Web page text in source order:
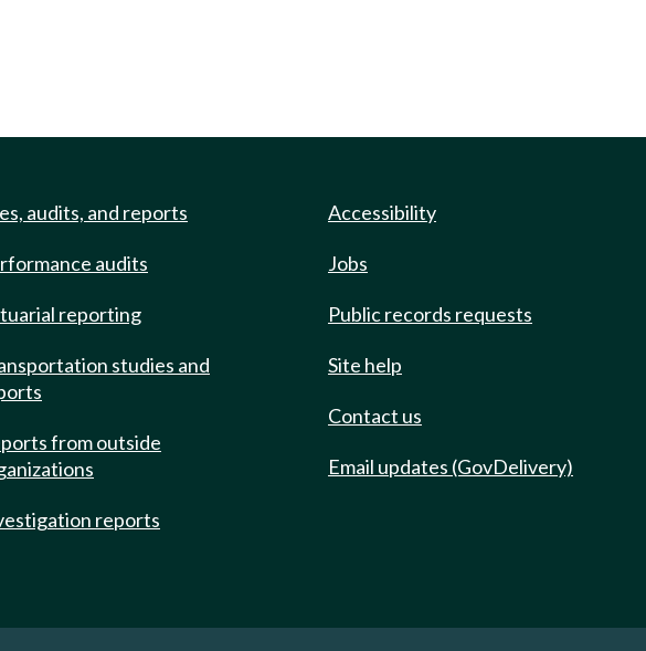
audits, and reports
audits
reporting
studies and
from outside
reports
Accessibility
Jobs
Public records requests
Site help
Contact us
Email updates (GovDelivery)